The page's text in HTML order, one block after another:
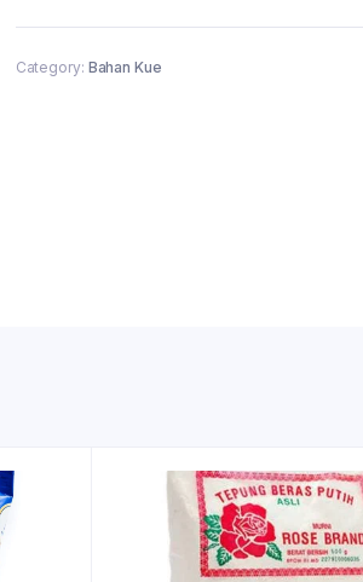
Category: Bahan Kue